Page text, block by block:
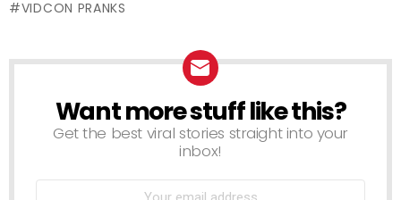
VIDCON PRANKS
NEWSLETTER
Want more stuff like this?
Get the best viral stories straight into your
inbox!